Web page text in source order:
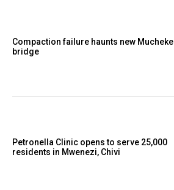
Compaction failure haunts new Mucheke
bridge
Petronella Clinic opens to serve 25,000
residents in Mwenezi, Chivi